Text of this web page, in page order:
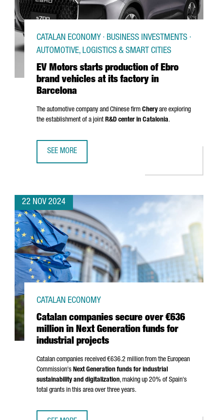
EV Motors starts production of Ebro
brand vehicles at its factory in
Barcelona
CATALAN ECONOMY · BUSINESS INVESTMENTS ·
AUTOMOTIVE, LOGISTICS & SMART CITIES
The automotive company and Chinese firm Chery are exploring
the establishment of a joint R&D center in Catalonia.
SEE MORE
22 NOV 2024
Catalan companies secure over €636
million in Next Generation funds for
industrial projects
CATALAN ECONOMY
Catalan companies received €636.2 million from the European
Commission's Next Generation funds for industrial
sustainability and digitalization, making up 20% of Spain's
total grants in this area over three years.